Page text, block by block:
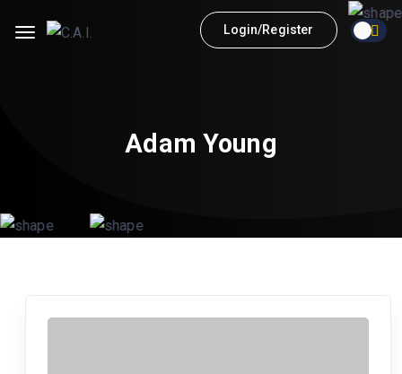
Login/Register
Adam Young